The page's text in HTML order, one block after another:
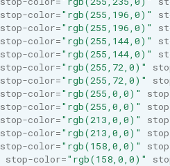
stop-color="rgb(255,196,0)"
stop-color="rgb(255,196,0)"
stop-color="rgb(255,144,0)"
stop-color="rgb(255,144,0)"
stop-color="rgb(255,72,0)"
stop-color="rgb(255,72,0)"
stop-color="rgb(255,0,0)"
stop-color="rgb(255,0,0)"
stop-color="rgb(213,0,0)"
stop-color="rgb(213,0,0)"
stop-color="rgb(158,0,0)"
stop-color="rgb(158,0,0)"